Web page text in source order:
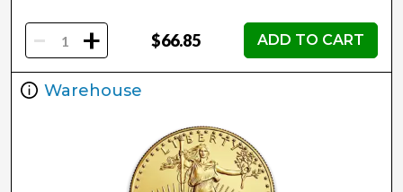
- + $66.85 ADD TO CART
Warehouse